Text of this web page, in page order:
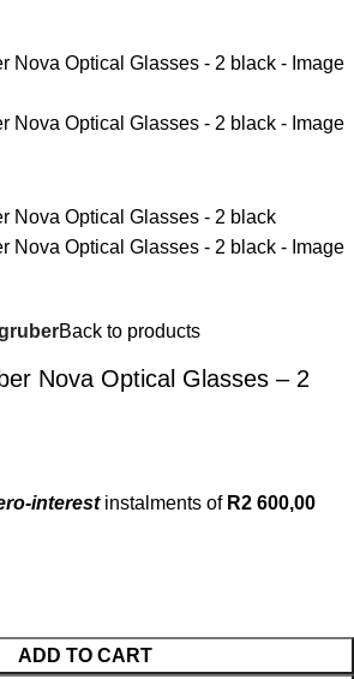
Back to products
Nova Optical Glasses – 2
interestinstalments of R2 600,00
ADD TO CART